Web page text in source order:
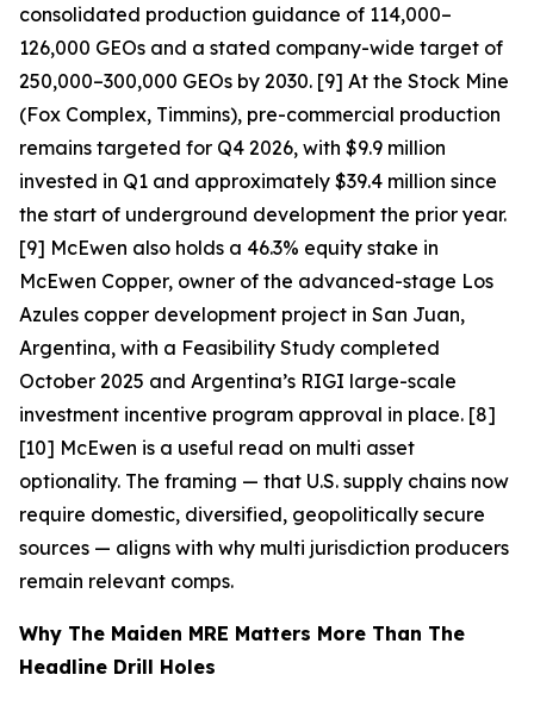
consolidated production guidance of 114,000–
126,000 GEOs and a stated company-wide target of
250,000–300,000 GEOs by 2030. [9] At the Stock Mine
(Fox Complex, Timmins), pre-commercial production
remains targeted for Q4 2026, with $9.9 million
invested in Q1 and approximately $39.4 million since
the start of underground development the prior year.
[9] McEwen also holds a 46.3% equity stake in
McEwen Copper, owner of the advanced-stage Los
Azules copper development project in San Juan,
Argentina, with a Feasibility Study completed
October 2025 and Argentina’s RIGI large-scale
investment incentive program approval in place. [8]
[10] McEwen is a useful read on multi asset
optionality. The framing — that U.S. supply chains now
require domestic, diversified, geopolitically secure
sources — aligns with why multi jurisdiction producers
remain relevant comps.
Why The Maiden MRE Matters More Than The
Headline Drill Holes